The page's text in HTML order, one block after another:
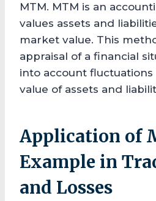
MTM. MTM is an
values assets and
market value. This
appraisal of a financial
into account
value of assets and
Application of
Example in
and Losses